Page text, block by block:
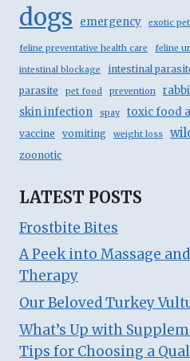
dogs emergency exotic pet
feline preventative health care feline
intestinal blockage intestinal
parasite pet food prevention
skin infection spay toxic food
vaccine
vomiting weight loss
zoonotic
LATEST POSTS
Frostbite Bites
A Peek into Massage
Therapy
Our Beloved Turkey
What’s Up with
Tips for Choosing a